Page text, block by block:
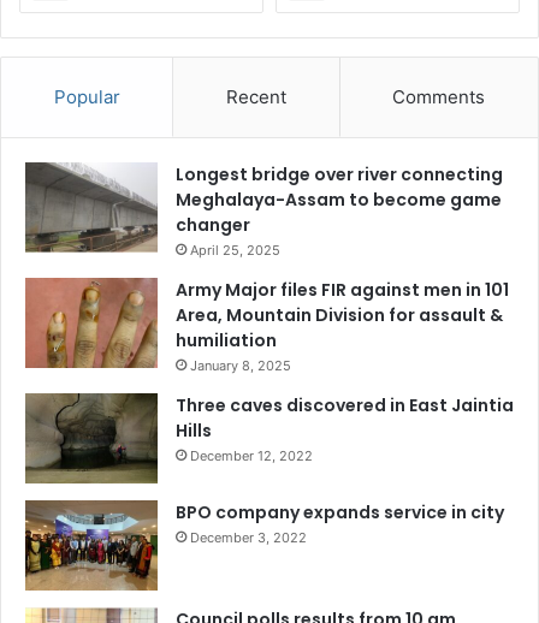
Popular Recent Comments
Longest bridge over river connecting
Meghalaya-Assam to become game
changer
April 25, 2025
Army Major files FIR against men in 101
Area, Mountain Division for assault &
humiliation
January 8, 2025
Three caves discovered in East Jaintia
Hills
December 12, 2022
BPO company expands service in city
December 3, 2022